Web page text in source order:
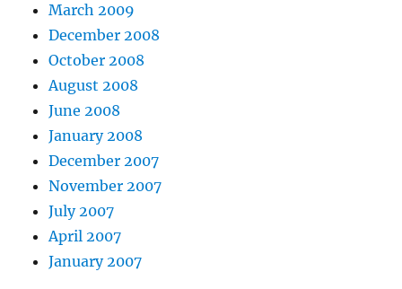
March 2009
December 2008
October 2008
August 2008
June 2008
January 2008
December 2007
November 2007
July 2007
April 2007
January 2007